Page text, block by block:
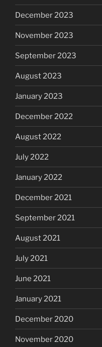
December 2023
November 2023
September 2023
August 2023
January 2023
December 2022
August 2022
July 2022
January 2022
December 2021
September 2021
August 2021
July 2021
June 2021
January 2021
December 2020
November 2020